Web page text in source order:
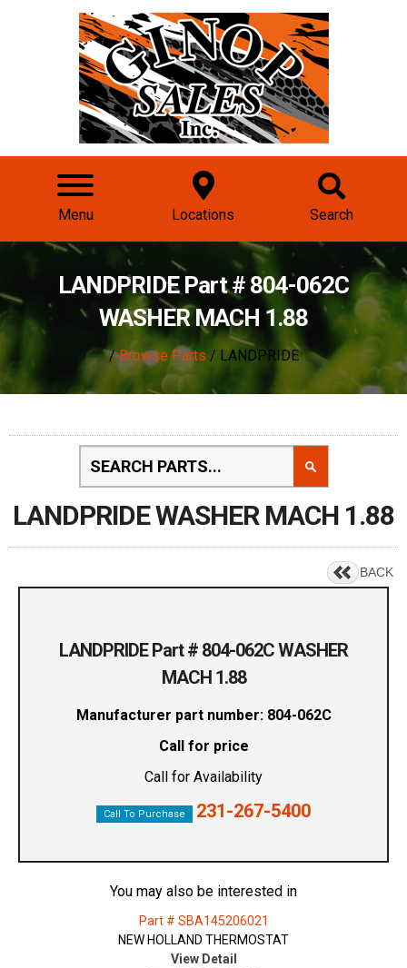
Menu Locations Search
LANDPRIDE Part # 804-062C
WASHER MACH 1.88
/Browse Parts/ LANDPRIDE
LANDPRIDE WASHER MACH 1.88
BACK
LANDPRIDE Part # 804-062C WASHER
MACH 1.88
Manufacturer part number: 804-062C
Call for price
Call for Availability
Call To Purchase 231-267-5400
You may also be interested in
Part # SBA145206021
NEW HOLLAND THERMOSTAT
View Detail